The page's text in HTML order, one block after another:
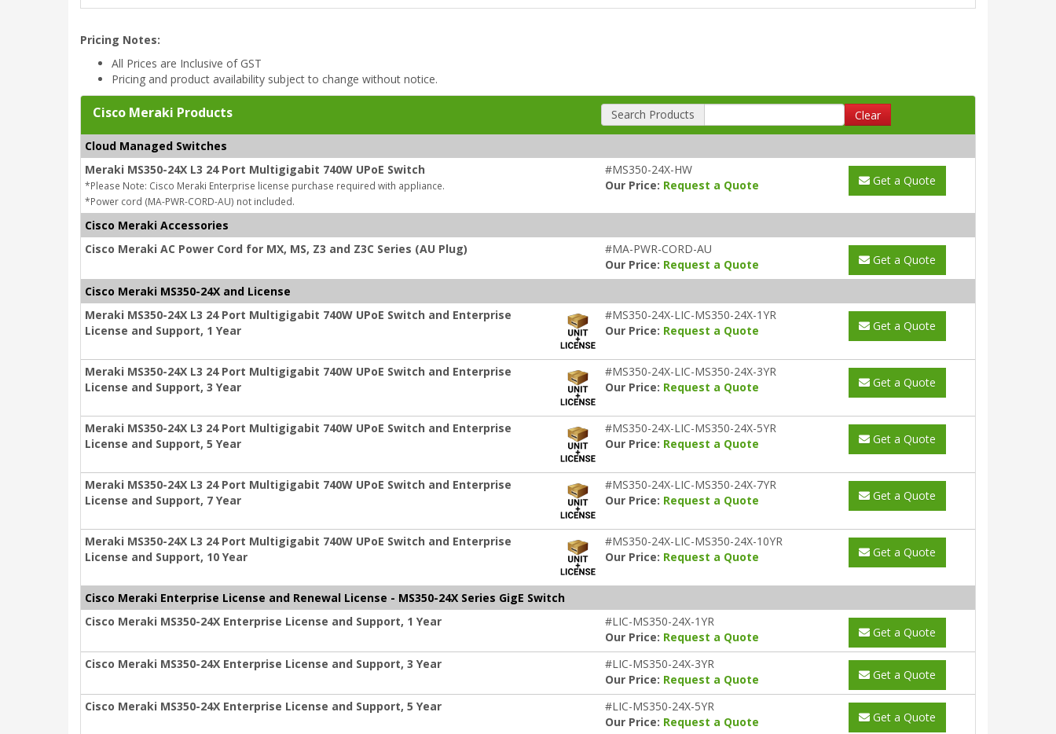
Pricing Notes:
All Prices are Inclusive of GST
Pricing and product availability subject to change without notice.
Cisco Meraki Products Search Products Clear
Cloud Managed Switches
Meraki MS350-24X L3 24 Port Multigigabit 740W UPoE Switch
*Please Note: Cisco Meraki Enterprise license purchase required with appliance.
*Power cord (MA-PWR-CORD-AU) not included.
#MS350-24X-HW
Our Price: Request a Quote Get a Quote
Cisco Meraki Accessories
Cisco Meraki AC Power Cord for MX, MS, Z3 and Z3C Series (AU Plug)
#MA-PWR-CORD-AU
Our Price: Request a Quote Get a Quote
Cisco Meraki MS350-24X and License
Meraki MS350-24X L3 24 Port Multigigabit 740W UPoE Switch and Enterprise
License and Support, 1 Year
#MS350-24X-LIC-MS350-24X-1YR
Our Price: Request a Quote Get a Quote
Meraki MS350-24X L3 24 Port Multigigabit 740W UPoE Switch and Enterprise
License and Support, 3 Year
#MS350-24X-LIC-MS350-24X-3YR
Our Price: Request a Quote Get a Quote
Meraki MS350-24X L3 24 Port Multigigabit 740W UPoE Switch and Enterprise
License and Support, 5 Year
#MS350-24X-LIC-MS350-24X-5YR
Our Price: Request a Quote Get a Quote
Meraki MS350-24X L3 24 Port Multigigabit 740W UPoE Switch and Enterprise
License and Support, 7 Year
#MS350-24X-LIC-MS350-24X-7YR
Our Price: Request a Quote Get a Quote
Meraki MS350-24X L3 24 Port Multigigabit 740W UPoE Switch and Enterprise
License and Support, 10 Year
#MS350-24X-LIC-MS350-24X-10YR
Our Price: Request a Quote Get a Quote
Cisco Meraki Enterprise License and Renewal License - MS350-24X Series GigE Switch
Cisco Meraki MS350-24X Enterprise License and Support, 1 Year
#LIC-MS350-24X-1YR
Our Price: Request a Quote Get a Quote
Cisco Meraki MS350-24X Enterprise License and Support, 3 Year
#LIC-MS350-24X-3YR
Our Price: Request a Quote Get a Quote
Cisco Meraki MS350-24X Enterprise License and Support, 5 Year
#LIC-MS350-24X-5YR
Our Price: Request a Quote Get a Quote